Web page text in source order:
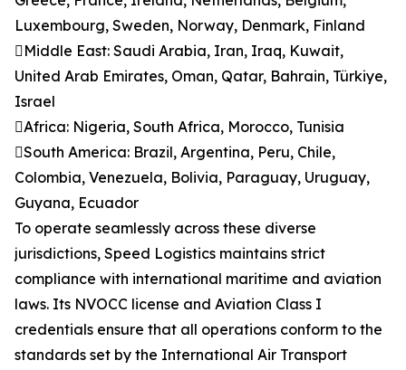
Luxembourg, Sweden, Norway, Denmark, Finland
Middle East: Saudi Arabia, Iran, Iraq, Kuwait,
United Arab Emirates, Oman, Qatar, Bahrain, Türkiye,
Israel
Africa: Nigeria, South Africa, Morocco, Tunisia
South America: Brazil, Argentina, Peru, Chile,
Colombia, Venezuela, Bolivia, Paraguay, Uruguay,
Guyana, Ecuador
To operate seamlessly across these diverse
jurisdictions, Speed Logistics maintains strict
compliance with international maritime and aviation
laws. Its NVOCC license and Aviation Class I
credentials ensure that all operations conform to the
standards set by the International Air Transport